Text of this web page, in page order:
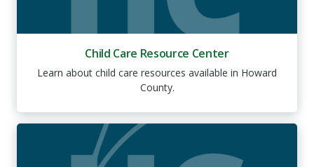
Child Care Resource Center
Learn about child care resources available in Howard
County.